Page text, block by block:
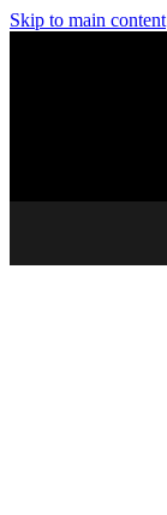
Skip to main content